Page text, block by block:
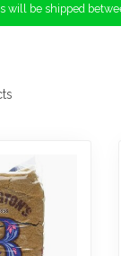
be shipped